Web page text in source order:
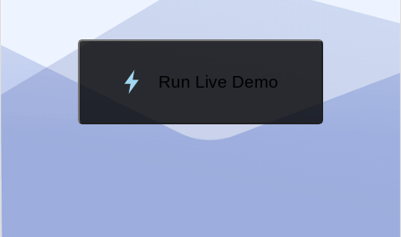
Run Live Demo
Loading Demo...